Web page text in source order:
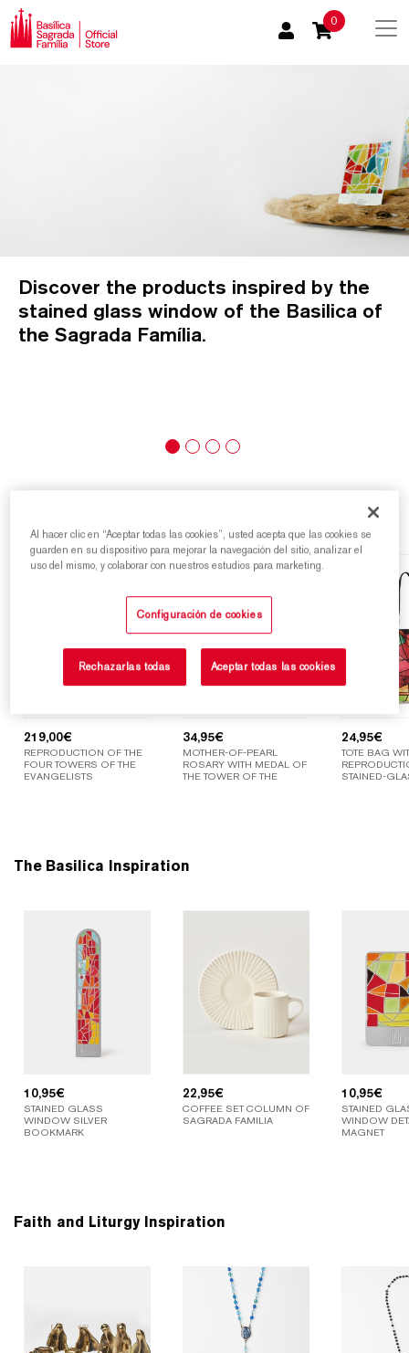
0
Discover the products inspired by the
stained glass window of the Basilica of
the Sagrada Família.
219,00€
REPRODUCTION OF THE
FOUR TOWERS OF THE
EVANGELISTS
34,95€
MOTHER-OF-PEARL
ROSARY WITH MEDAL OF
THE TOWER OF THE
24,95€
TOTE BAG
STAINED-
The Basilica Inspiration
10,95€
STAINED GLASS
WINDOW SILVER
BOOKMARK
22,95€
COFFEE SET COLUMN OF
SAGRADA FAMILIA
10,95€
STAINED
WINDOW
MAGNET
Faith and Liturgy Inspiration
Al hacer clic en “Aceptar todas las cookies”, usted acepta que las cookies se
guarden en su dispositivo para mejorar la navegación del sitio, analizar el
uso del mismo, y colaborar con nuestros estudios para marketing.
Configuración de cookies
Rechazarlas todas Aceptar todas las cookies